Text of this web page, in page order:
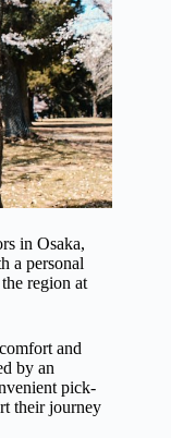
in Osaka,
a personal
region at
and
by an
pick-
their journey